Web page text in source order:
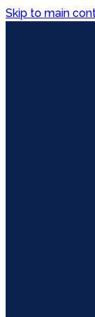
Skip to main